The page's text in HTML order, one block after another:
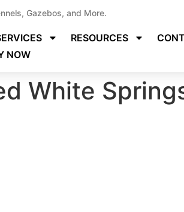
Gazebos, and More.
RESOURCES
NOW
White